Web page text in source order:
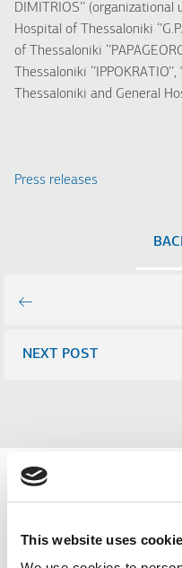
This website uses
DIMITRIOS’’
Hospital of Thessaloniki
of Thessaloniki
Thessaloniki
Thessaloniki and General
Press releases
NEXT POST
Related